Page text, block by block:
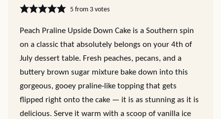
5from 3votes
Peach Praline Upside Down Cake is a Southern spin
on a classic that absolutely belongs on your 4th of
July dessert table. Fresh peaches, pecans, and a
buttery brown sugar mixture bake down into this
gorgeous, gooey praline-like topping that gets
flipped right onto the cake — it is as stunning as it is
delicious. Serve it warm with a scoop of vanilla ice